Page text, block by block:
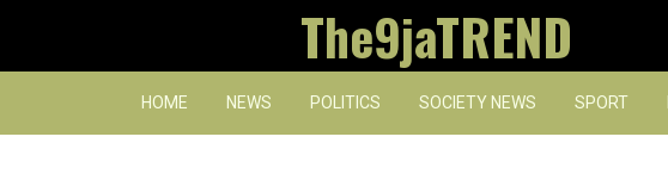
The9jaTREND
HOME NEWS POLITICS SOCIETY NEWS SPORT